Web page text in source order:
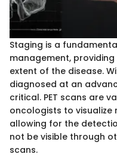
Staging is a
management,
extent of the disease.
diagnosed at an
critical. PET scans are
oncologists to visualize
allowing for the
not be visible through
scans.